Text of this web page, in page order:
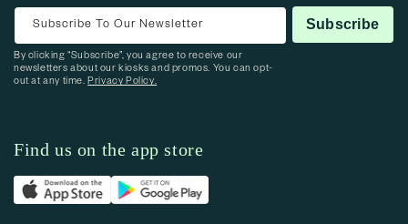
Subscribe To Our Newsletter Subscribe
By clicking “Subscribe”, you agree to receive our
newsletters about our kiosks and promos. You can opt-
out at any time.Privacy Policy.
Find us on the app store